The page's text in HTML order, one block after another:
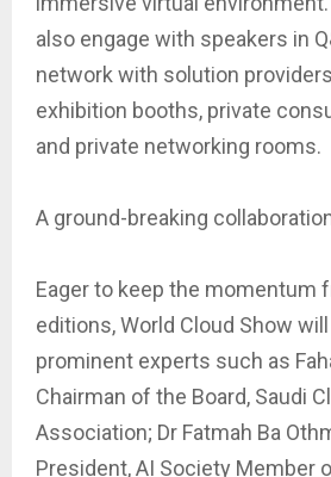
also engage with speakers in
network with solution
exhibition booths, private
and private networking rooms.
A ground-breaking
Eager to keep the momentum
editions, World Cloud Show
prominent experts such as
Chairman of the Board, Saudi
Association; Dr Fatmah Ba
President, AI Society Member